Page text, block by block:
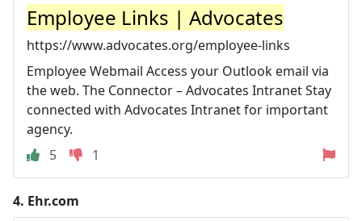
Employee Links | Advocates
https://www.advocates.org/employee-links
Employee Webmail Access your Outlook email via
the web. The Connector – Advocates Intranet Stay
connected with Advocates Intranet for important
agency.
5
1
4. Ehr.com